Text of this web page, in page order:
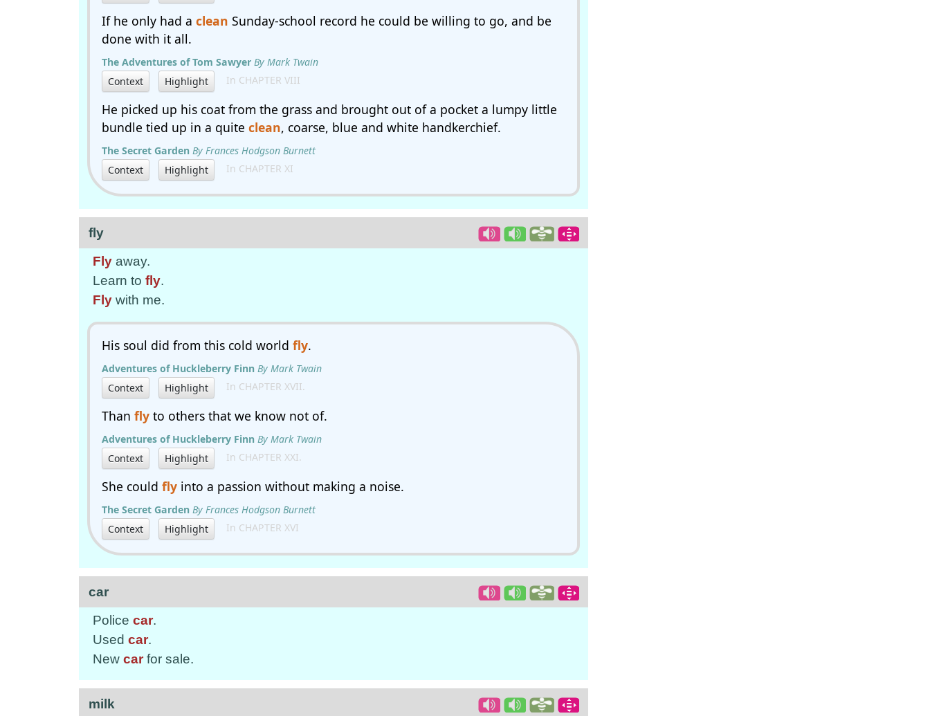
If he only had a clean Sunday-school record he could be willing to go, and be
done with it all.
The Adventures of Tom Sawyer By Mark Twain
Context
Highlight In CHAPTER VIII
He picked up his coat from the grass and brought out of a pocket a lumpy little
bundle tied up in a quite clean, coarse, blue and white handkerchief.
The Secret Garden By Frances Hodgson Burnett
Context
Highlight In CHAPTER XI
fly
Fly away.
Learn to fly.
Fly with me.
His soul did from this cold world fly.
Adventures of Huckleberry Finn By Mark Twain
Context
Highlight In CHAPTER XVII.
Than fly to others that we know not of.
Adventures of Huckleberry Finn By Mark Twain
Context
Highlight In CHAPTER XXI.
She could fly into a passion without making a noise.
The Secret Garden By Frances Hodgson Burnett
Context
Highlight In CHAPTER XVI
car
Police car.
Used car.
New carfor sale.
milk